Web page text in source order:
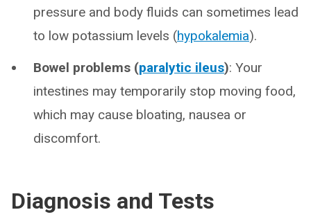
pressure and body fluids can sometimes lead
to low potassium levels (hypokalemia).
Bowel problems (paralytic ileus): Your
intestines may temporarily stop moving food,
which may cause bloating, nausea or
discomfort.
Diagnosis and Tests